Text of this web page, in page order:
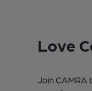
Love
Join CAMRA